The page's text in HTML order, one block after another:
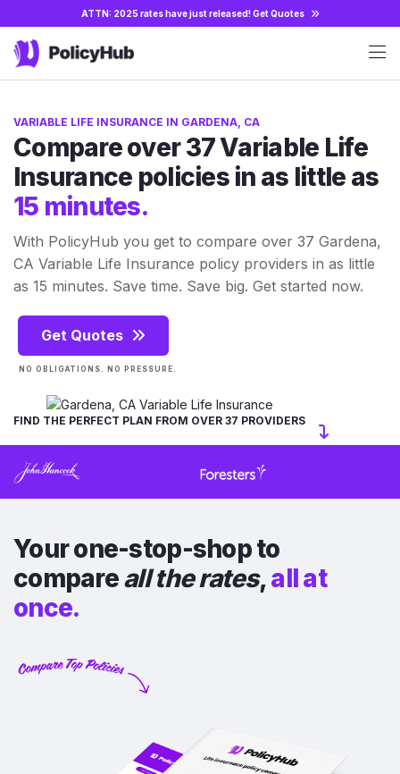
ATTN: 2025 rates have just released!Get Quotes
VARIABLE LIFE INSURANCE IN GARDENA, CA
Compare over 37 Variable Life
Insurance policies in as little as
15 minutes.
With PolicyHub you get to compare over 37 Gardena,
CA Variable Life Insurance policy providers in as little
as 15 minutes. Save time. Save big. Get started now.
Get Quotes
NO OBLIGATIONS. NO PRESSURE.
FIND THE PERFECT PLAN FROM OVER 37 PROVIDERS
Your one-stop-shop to
compareall the rates,all at
once.